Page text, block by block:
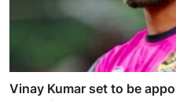
Vinay Kumar set to be